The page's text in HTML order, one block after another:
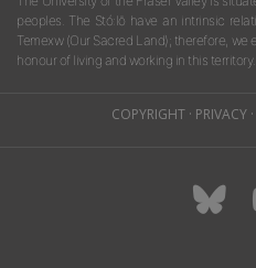
peoples. The Stó:lō have an intrinsic
Temexw (Our Sacred Land); therefore,
honour of living and working in this territory.
COPYRIGHT · PRIVACY ·